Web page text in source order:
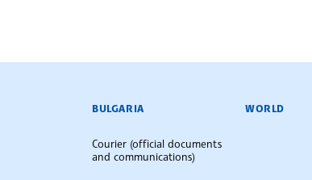
BULGARIAN NEWS AGENCY
BULGARIA
Courier (official documents
and communications)
WORLD